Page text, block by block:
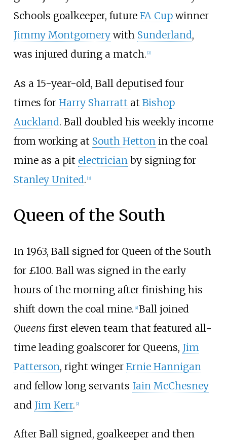
Schools goalkeeper, future FA Cupwinner
Jimmy Montgomerywith Sunderland,
was injured during a match. 2]
As a 15-year-old, Ball deputised four
times for Harry Sharratt at Bishop
Auckland. Ball doubled his weekly income
from working at South Hetton in the coal
mine as a pit electrician by signing for
Stanley United. [3]
Queen of the South
In 1963, Ball signed for Queen of the South
for £100. Ball was signed in the early
hours of the morning after finishing his
shift down the coal mine. [4] Ball joined
Queensfirst eleven team that featured all-
time leading goalscorer for Queens, Jim
Patterson, right winger Ernie Hannigan
and fellow long servants Iain McChesney
and Jim Kerr. [2]
After Ball signed, goalkeeper and then